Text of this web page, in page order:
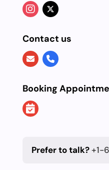
Contact us
Booking
Prefer to talk?+1-